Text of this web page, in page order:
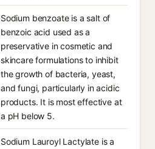
Sodium benzoate is a salt of
benzoic acid used as a
preservative in cosmetic and
skincare formulations to inhibit
the growth of bacteria, yeast,
and fungi, particularly in acidic
products. It is most effective at
a pH below 5.
Sodium Lauroyl Lactylate is a